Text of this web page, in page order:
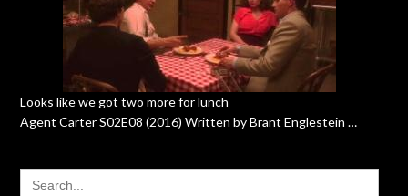
Looks like we got two more for lunch
Agent Carter S02E08 (2016) Written by Brant Englestein …
SEARCH
FOR: